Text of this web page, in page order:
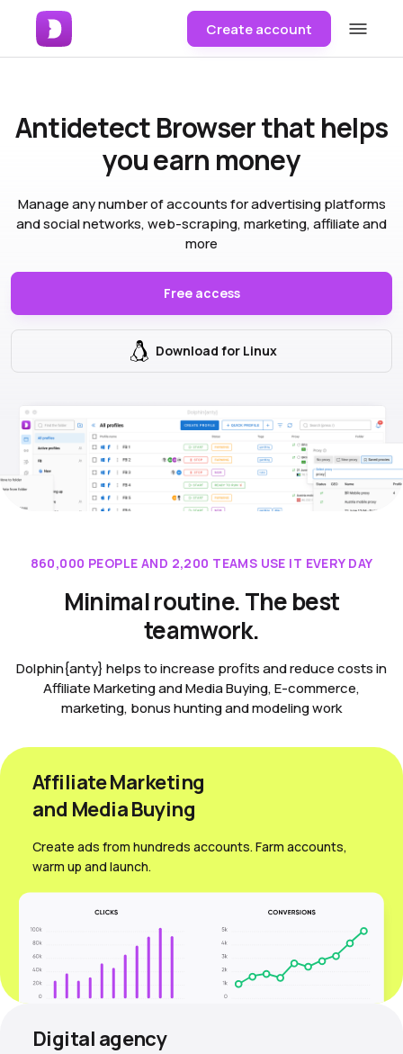
Create account
Antidetect Browserthat helps
you earn money
Manage any number of accounts for advertising platforms
and social networks, web-scraping, marketing, affiliate and
more
Free access
Download for Linux
860,000 PEOPLE AND 2,200 TEAMS USE IT EVERY DAY
Minimal routine. The best
teamwork.
Dolphin{anty} helps to increase profits and reduce costs in
Affiliate Marketing and Media Buying, E-commerce,
marketing, bonus hunting and modeling work
Affiliate Marketing
and Media Вuying
Create ads from hundreds accounts. Farm accounts,
warm up and launch.
Digital agency